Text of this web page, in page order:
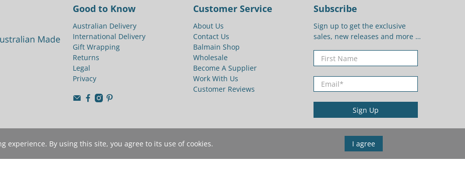
Good to Know
Australian Delivery
International Delivery
Gift Wrapping
Returns
Legal
Privacy
Customer Service
About Us
Contact Us
Balmain Shop
Wholesale
Become A Supplier
Work With Us
Customer Reviews
Subscribe
Sign up to get the exclusive
sales, new releases and more …
First Name
Email*
Sign Up
experience. By using this site, you agree to its use of cookies. I agree